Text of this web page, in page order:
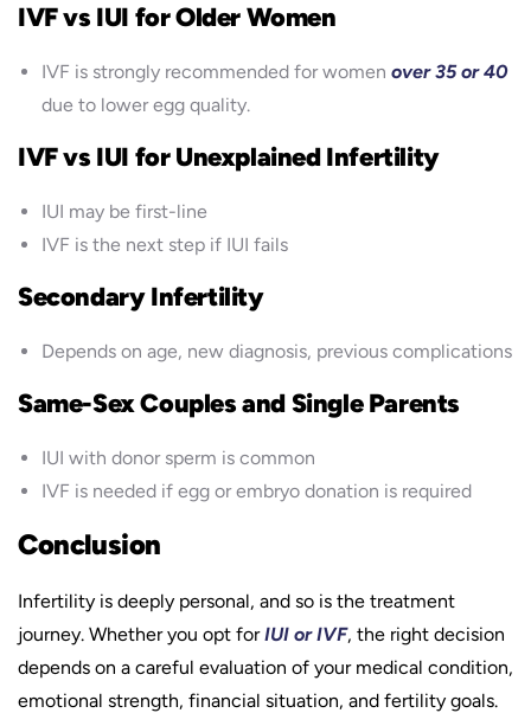
IVF vs IUI for Older Women
IVF is strongly recommended for women over 35 or 40
due to lower egg quality.
IVF vs IUI for Unexplained Infertility
IUI may be first-line
IVF is the next step if IUI fails
Secondary Infertility
Depends on age, new diagnosis, previous complications
Same-Sex Couples and Single Parents
IUI with donor sperm is common
IVF is needed if egg or embryo donation is required
Conclusion
Infertility is deeply personal, and so is the treatment
journey. Whether you opt forIUI or IVF, the right decision
depends on a careful evaluation of your medical condition,
emotional strength, financial situation, and fertility goals.